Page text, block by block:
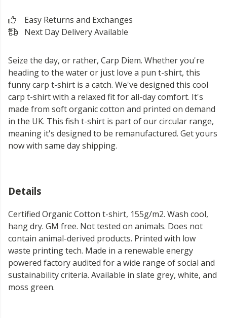
Easy Returns and Exchanges
Next Day Delivery Available
Seize the day, or rather, Carp Diem. Whether you're
heading to the water or just love a pun t-shirt, this
funny carp t-shirt is a catch. We've designed this cool
carp t-shirt with a relaxed fit for all-day comfort. It's
made from soft organic cotton and printed on demand
in the UK. This fish t-shirt is part of our circular range,
meaning it's designed to be remanufactured. Get yours
now with same day shipping.
Details
Certified Organic Cotton t-shirt, 155g/m2. Wash cool,
hang dry. GM free. Not tested on animals. Does not
contain animal-derived products. Printed with low
waste printing tech. Made in a renewable energy
powered factory audited for a wide range of social and
sustainability criteria. Available in slate grey, white, and
moss green.